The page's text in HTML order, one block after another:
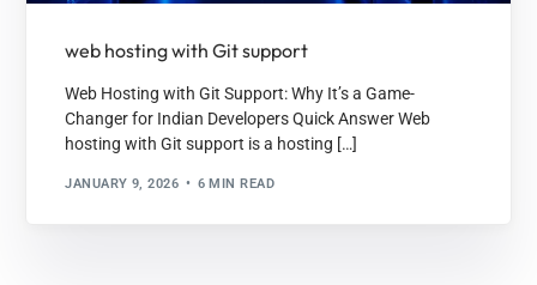
web hosting with Git support
Web Hosting with Git Support: Why It’s a Game-
Changer for Indian Developers Quick Answer Web
hosting with Git support is a hosting […]
JANUARY 9, 2026 6 MIN READ